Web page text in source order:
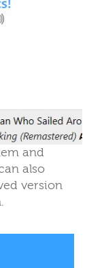
and
also
version